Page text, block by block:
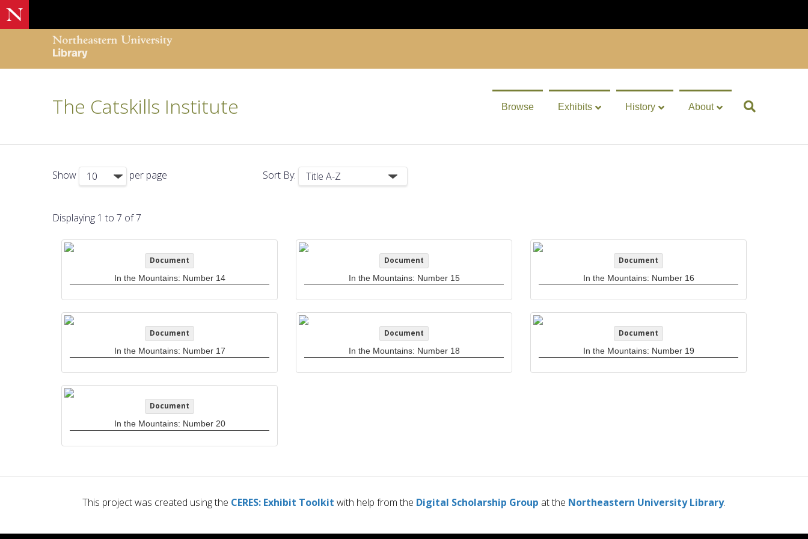
The Catskills Institute Browse Exhibits History About
Show per page Sort By:
Displaying 1 to 7 of 7
Document
In the Mountains: Number 14
Document
In the Mountains: Number 15
Document
In the Mountains: Number 16
Document
In the Mountains: Number 17
Document
In the Mountains: Number 18
Document
In the Mountains: Number 19
Document
In the Mountains: Number 20
This project was created using the CERES: Exhibit Toolkit with help from the Digital Scholarship Group at the Northeastern University Library.